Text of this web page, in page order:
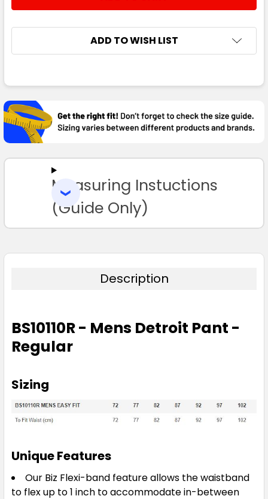
ADD TO WISH LIST
BOUGHT
TOGETHER:
SELECT
TO CART
Measuring Instuctions
(Guide Only)
Description
BS10110R - Mens Detroit Pant -
Regular
Sizing
Unique Features
Our Biz Flexi-band feature allows the waistband
to flex up to 1 inch to accommodate in-between